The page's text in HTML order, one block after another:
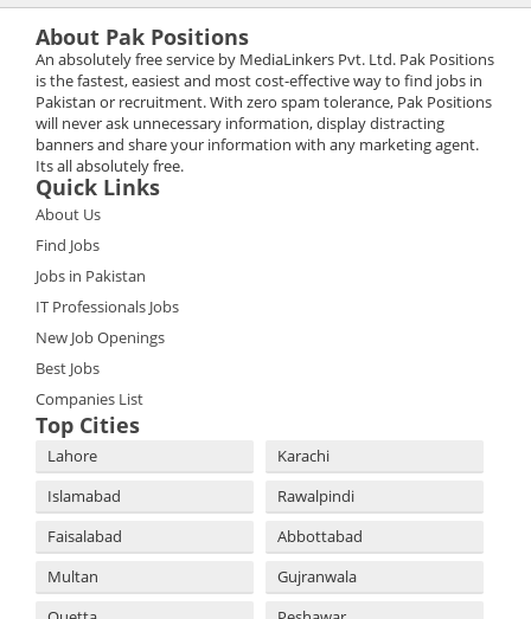
About Pak Positions
An absolutely free service by MediaLinkers Pvt. Ltd. Pak Positions
is the fastest, easiest and most cost-effective way to find jobs in
Pakistan or recruitment. With zero spam tolerance, Pak Positions
will never ask unnecessary information, display distracting
banners and share your information with any marketing agent.
Its all absolutely free.
Quick Links
About Us
Find Jobs
Jobs in Pakistan
IT Professionals Jobs
New Job Openings
Best Jobs
Companies List
Top Cities
Lahore
Karachi
Islamabad
Rawalpindi
Faisalabad
Abbottabad
Multan
Gujranwala